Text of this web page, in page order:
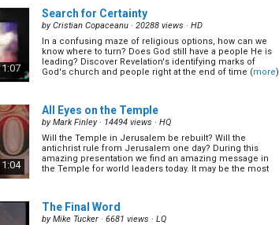
1:04
experts like to give their opinion about the future, but is
there anyone that we can really trust? (more
1:10
What is God Like?(6/28)
byCharles D. Brooks· 17690 views ·HQ
What is God really like? How can He let all this evil
many believe? (more)
1:13
Two Preachers Who Quit Church (9/28)
byCharles D. Brooks· 18966 views ·HQ
The Bible talks about preachers who quit. Who are these
1:07
Search for Certainty
byCristian Copaceanu · 20288 views · HD
In a confusing maze of religious options, how can we
know where to turn? Does God still have a people He is
leading? Discover Revelation's identifying marks of
God's church and people right at the end of time (more)
1:04
All Eyes on the Temple
byMark Finley· 14494 views · HQ
Will the Temple in Jerusalem be rebuilt? Will the
antichrist rule from Jerusalem one day? During this
amazing presentation we find an amazing message in
the Temple for world leaders today. It may be the most
The Final Word
byMike Tucker · 6681 views · LQ